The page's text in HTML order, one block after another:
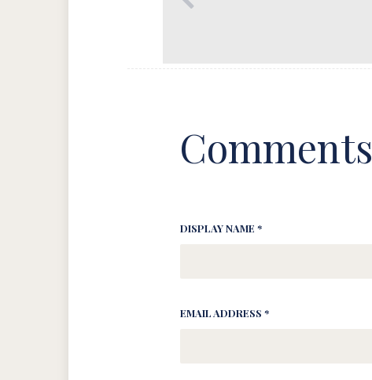
Comments
DISPLAY NAME *
EMAIL ADDRESS *